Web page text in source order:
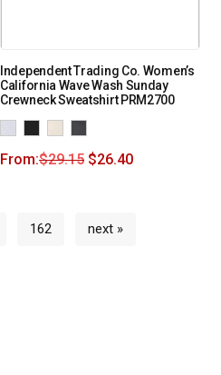
Independent Trading Co. Women’s
California Wave Wash Sunday
Crewneck Sweatshirt PRM2700
From:$29.15 $26.40
162 next »